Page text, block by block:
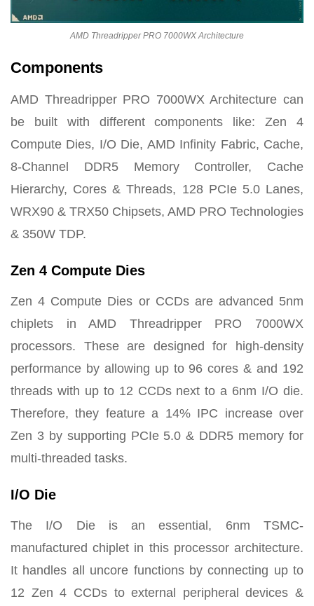
AMD Threadripper PRO 7000WX Architecture
Components
AMD Threadripper PRO 7000WX Architecture can
be built with different components like: Zen 4
Compute Dies, I/O Die, AMD Infinity Fabric, Cache,
8-Channel DDR5 Memory Controller, Cache
Hierarchy, Cores & Threads, 128 PCIe 5.0 Lanes,
WRX90 & TRX50 Chipsets, AMD PRO Technologies
& 350W TDP.
Zen 4 Compute Dies
Zen 4 Compute Dies or CCDs are advanced 5nm
chiplets in AMD Threadripper PRO 7000WX
processors. These are designed for high-density
performance by allowing up to 96 cores & and 192
threads with up to 12 CCDs next to a 6nm I/O die.
Therefore, they feature a 14% IPC increase over
Zen 3 by supporting PCIe 5.0 & DDR5 memory for
multi-threaded tasks.
I/O Die
The I/O Die is an essential, 6nm TSMC-
manufactured chiplet in this processor architecture.
It handles all uncore functions by connecting up to
12 Zen 4 CCDs to external peripheral devices &